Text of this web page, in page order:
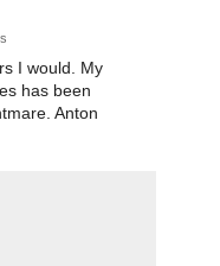
I would. My
has been
Anton